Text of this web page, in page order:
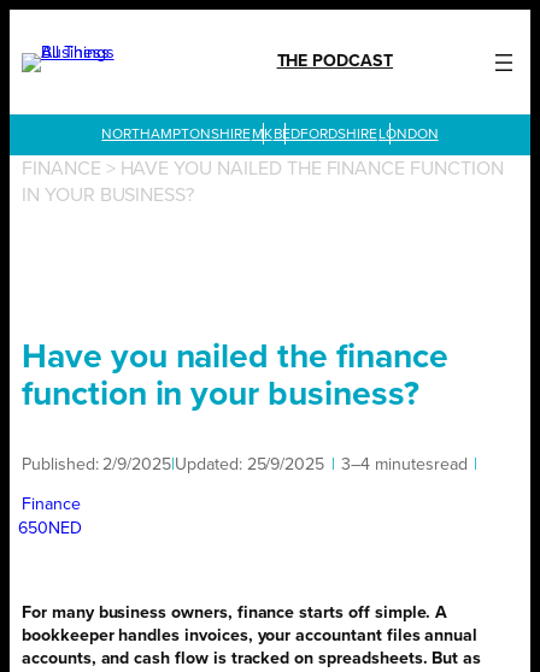
content
THE PODCAST
LONDON
FINANCE > HAVE YOU NAILED THE FINANCE FUNCTION
IN YOUR BUSINESS?
Have you nailed the finance
function in your business?
Published:2/9/2025 Updated: 25/9/2025 3–4 minutesread
Finance
650NED
For many business owners, finance starts off simple. A
bookkeeper handles invoices, your accountant files annual
accounts, and cash flow is tracked on spreadsheets. But as